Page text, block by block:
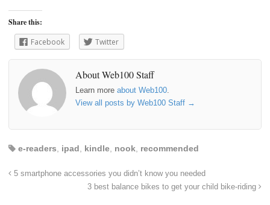
Share this:
Facebook
Twitter
About Web100 Staff
Learn more about Web100.
View all posts by Web100 Staff →
e-readers ipad kindle nook recommended
5 smartphone accessories you didn’t know you needed
3 best balance bikes to get your child bike-riding